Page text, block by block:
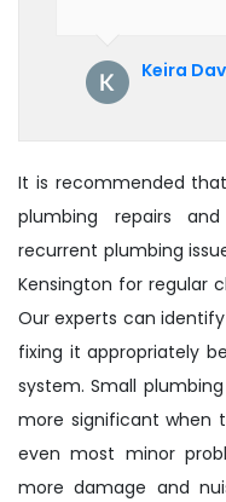
Keira
It is recommended
plumbing repairs
recurrent plumbing
Kensington for regular
Our experts can
fixing it appropriately
system. Small
more significant when
even most minor
more damage and